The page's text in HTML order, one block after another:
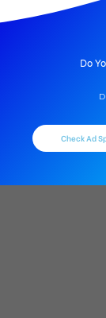
Do
Check Ad